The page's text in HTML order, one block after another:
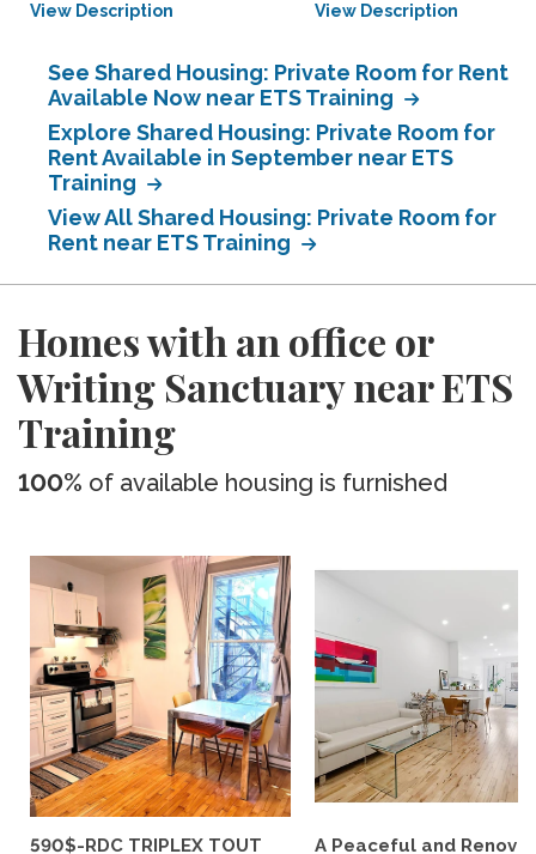
View Description View Description
See Shared Housing: Private Room for Rent
Available Now near ETS Training
Explore Shared Housing: Private Room for
Rent Available in September near ETS
Training
View All Shared Housing: Private Room for
Rent near ETS Training
Homes with an office or
Writing Sanctuary near ETS
Training
100% of available housing is furnished
590$-RDC TRIPLEX TOUT
A Peaceful and